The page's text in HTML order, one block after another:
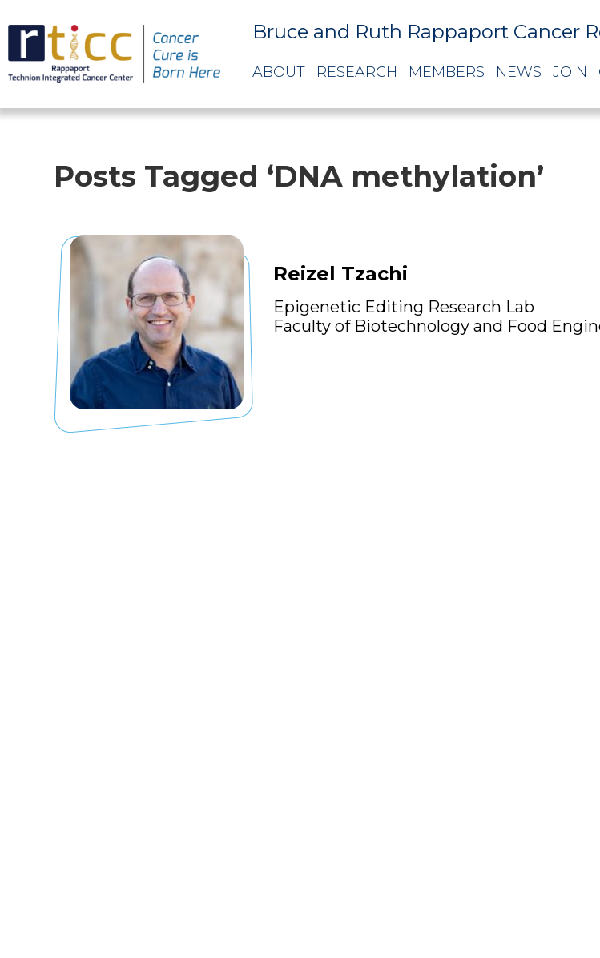
Bruce and Ruth Rappaport Cancer
ABOUT RESEARCH MEMBERS NEWS JOIN
Posts Tagged ‘DNA methylation’
Reizel Tzachi
Epigenetic Editing Research Lab
Faculty of Biotechnology and Food